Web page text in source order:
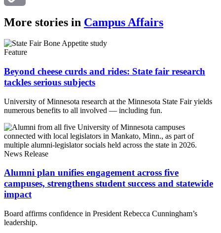
Copy
Link
More stories in Campus Affairs
Feature
Beyond cheese curds and rides: State fair research
tackles serious subjects
University of Minnesota research at the Minnesota State Fair yields
numerous benefits to all involved — including fun.
News Release
Alumni plan unifies engagement across five
campuses, strengthens student success and statewide
impact
Board affirms confidence in President Rebecca Cunningham’s
leadership.